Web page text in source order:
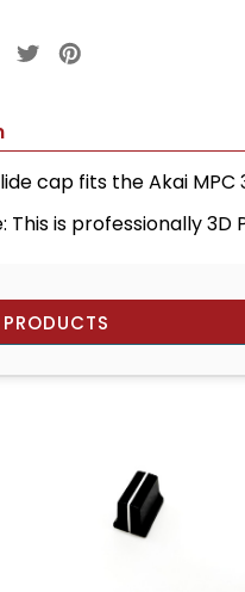
cap fits the Akai MPC
This is professionally 3D